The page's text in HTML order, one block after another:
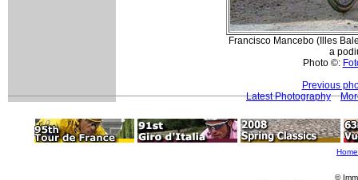
Francisco Mancebo (Illes
a
Photo ©:
Previous
Latest Photography
Home
©